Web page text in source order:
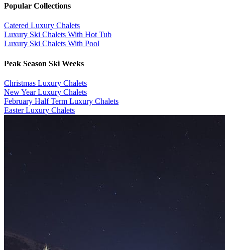
Popular Collections
​Catered Luxury Chalets
Luxury Ski Chalets With Hot Tub
Luxury Ski Chalets With Pool
Peak Season Ski Weeks
Christmas Luxury Chalets
New Year Luxury Chalets
February Half Term Luxury Chalets
Easter Luxury Chalets